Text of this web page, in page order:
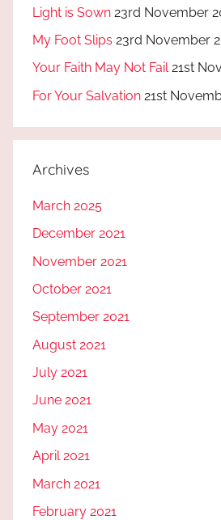
Light is Sown 23rd November
My Foot Slips 23rd November
Your Faith May Not Fail 21st
For Your Salvation 21st
Archives
March 2025
December 2021
November 2021
October 2021
September 2021
August 2021
July 2021
June 2021
May 2021
April 2021
March 2021
February 2021